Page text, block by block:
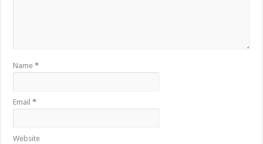
Name*
Email*
Website